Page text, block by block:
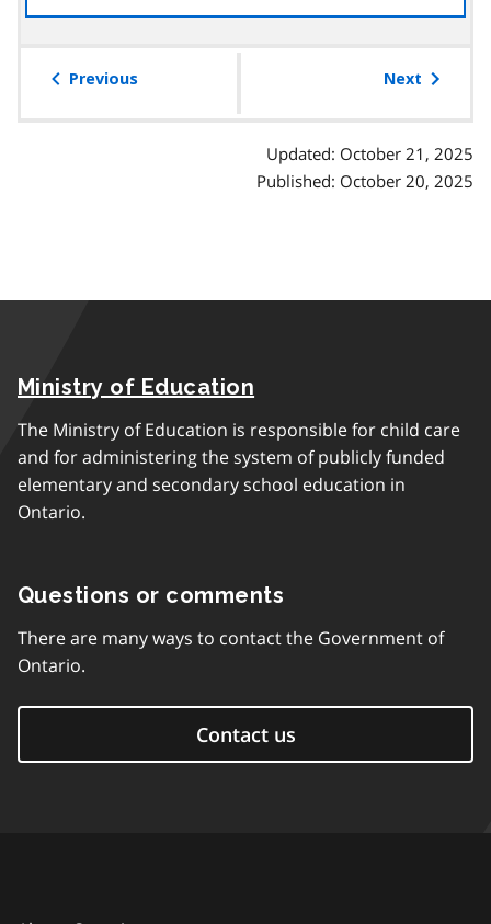
the
Previous Next
Updated: October 21, 2025
Published: October 20, 2025
Ministry of Education
The Ministry of Education is responsible for child care
and for administering the system of publicly funded
elementary and secondary school education in
Ontario.
Questions or comments
There are many ways to contact the Government of
Ontario.
Contact us